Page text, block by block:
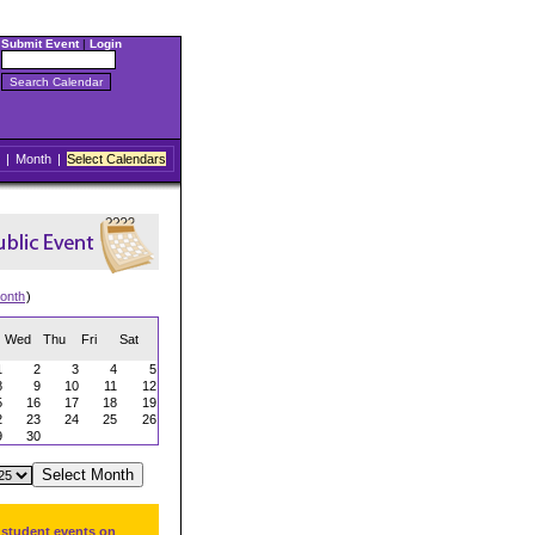
Submit Event| Login
| Month | Select Calendars
)
Wed Thu Fri Sat
2 3 4
5
9 10 11
12
16 17 18
19
23 24 25
26
30
events on